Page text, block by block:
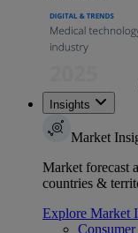
Insights
Market
Market forecast
countries &
Explore Market
Consumer